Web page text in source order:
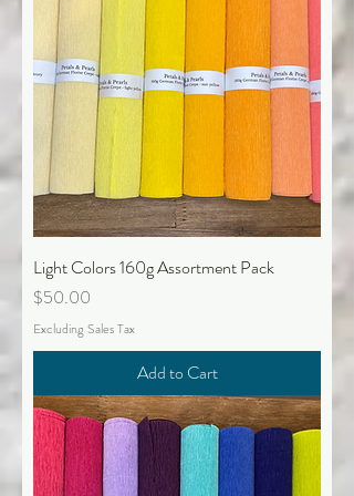
Light Colors 160g Assortment Pack
Price
$50.00
Excluding Sales Tax
Add to Cart